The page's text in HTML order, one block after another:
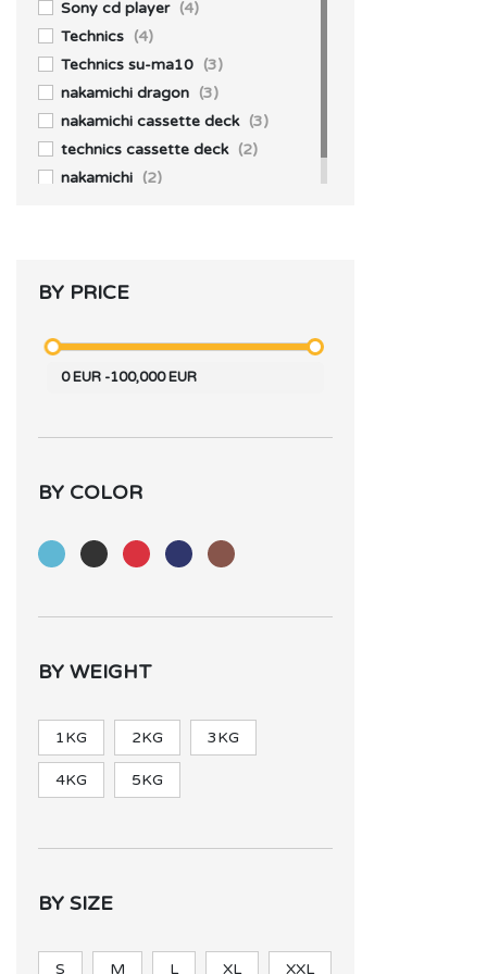
Sony cd player (4)
Technics (4)
Technics su-ma10 (3)
nakamichi dragon (3)
nakamichi cassette deck (3)
technics cassette deck (2)
nakamichi (2)
BY PRICE
0EUR -100,000EUR
BY COLOR
BY WEIGHT
1KG 2KG 3KG
4KG 5KG
BY SIZE
S M L XL XXL